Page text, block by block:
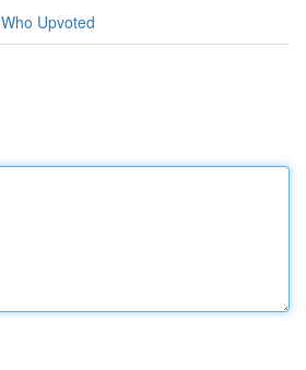
Who Upvoted